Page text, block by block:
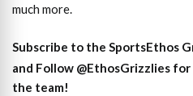
much more.
Subscribe to the SportsEthos
and Follow @EthosGrizzlies for
the team!